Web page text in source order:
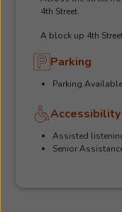
4th Street.
A block up 4th
Parking
Parking Available
Accessibility
Assisted
Senior